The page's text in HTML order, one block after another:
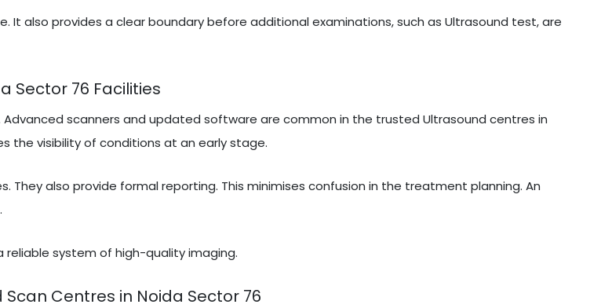
It also provides a clear boundary before additional examinations, such as Ultrasound test, are
Sector 76 Facilities
scanners and updated software are common in the trusted Ultrasound centres in
the visibility of conditions at an early stage.
also provide formal reporting. This minimises confusion in the treatment planning. An
reliable system of high-quality imaging.
Centres in Noida Sector 76